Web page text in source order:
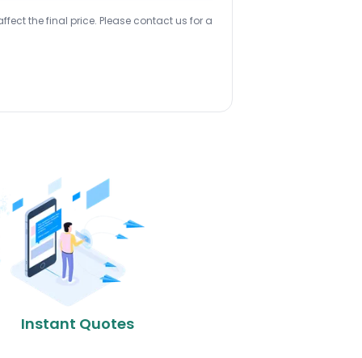
the final price. Please contact us for a
Instant Quotes